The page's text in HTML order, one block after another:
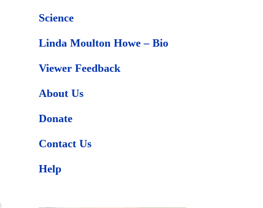
Science
Linda Moulton Howe – Bio
Viewer Feedback
About Us
Donate
Contact Us
Help